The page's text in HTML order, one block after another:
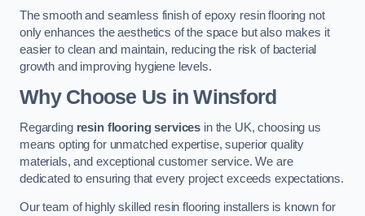
The smooth and seamless finish of epoxy resin flooring not
only enhances the aesthetics of the space but also makes it
easier to clean and maintain, reducing the risk of bacterial
growth and improving hygiene levels.
Why Choose Us in Winsford
Regarding resin flooring services in the UK, choosing us
means opting for unmatched expertise, superior quality
materials, and exceptional customer service. We are
dedicated to ensuring that every project exceeds expectations.
Our team of highly skilled resin flooring installers is known for